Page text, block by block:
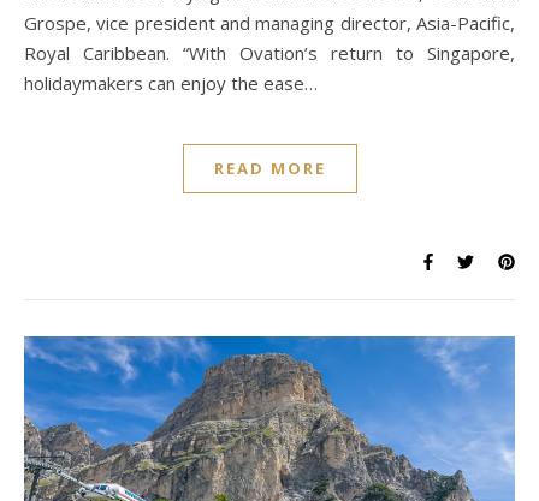
Grospe, vice president and managing director, Asia-Pacific,
Royal Caribbean. “With Ovation’s return to Singapore,
holidaymakers can enjoy the ease…
READ MORE